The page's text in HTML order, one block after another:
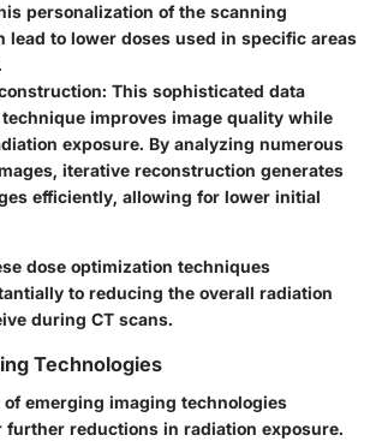
personalization of the scanning
lead to lower doses used in specific areas
: This sophisticated data
improves image quality while
exposure. By analyzing numerous
iterative reconstruction generates
efficiently, allowing for lower initial
dose optimization techniques
to reducing the overall radiation
during CT scans.
Technologies
of emerging imaging technologies
further reductions in radiation exposure.